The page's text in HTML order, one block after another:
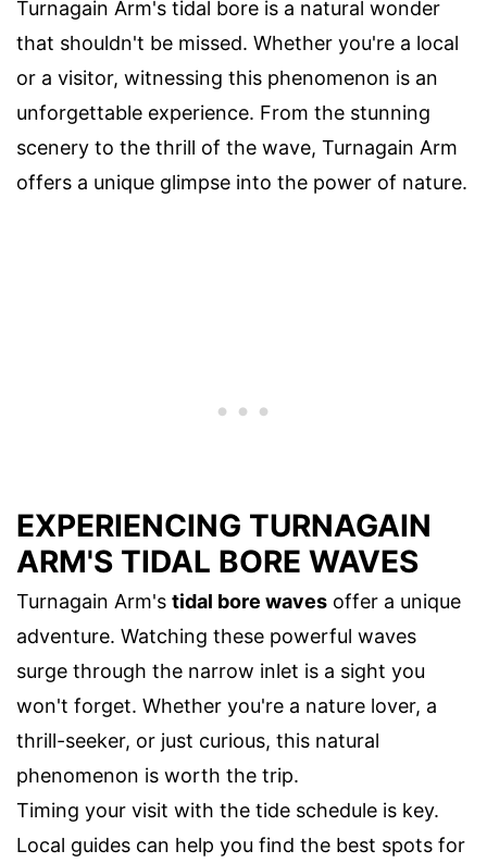
Turnagain Arm's tidal bore is a natural wonder
that shouldn't be missed. Whether you're a local
or a visitor, witnessing this phenomenon is an
unforgettable experience. From the stunning
scenery to the thrill of the wave, Turnagain Arm
offers a unique glimpse into the power of nature.
EXPERIENCING TURNAGAIN
ARM'S TIDAL BORE WAVES
Turnagain Arm's tidal bore waves offer a unique
adventure. Watching these powerful waves
surge through the narrow inlet is a sight you
won't forget. Whether you're a nature lover, a
thrill-seeker, or just curious, this natural
phenomenon is worth the trip.
Timing your visit with the tide schedule is key.
Local guides can help you find the best spots for